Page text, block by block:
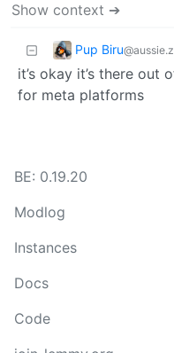
Show context ➔
Pup Biru
it’s okay it’s there out
for meta platforms
BE: 0.19.20
Modlog
Instances
Docs
Code